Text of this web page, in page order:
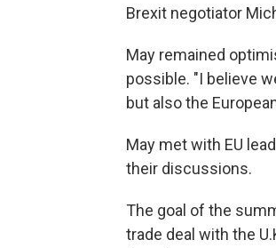
Brexit negotiator
May remained
possible. "I believe
but also the
May met with EU
their discussions.
The goal of the
trade deal with the